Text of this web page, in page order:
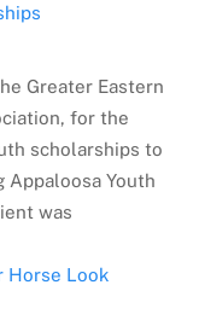
Greater Eastern
for the
scholarships to
Appaloosa Youth
was
Horse Look